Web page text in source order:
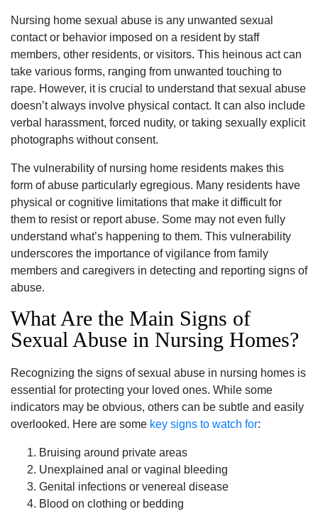
Nursing home sexual abuse is any unwanted sexual
contact or behavior imposed on a resident by staff
members, other residents, or visitors. This heinous act can
take various forms, ranging from unwanted touching to
rape. However, it is crucial to understand that sexual abuse
doesn’t always involve physical contact. It can also include
verbal harassment, forced nudity, or taking sexually explicit
photographs without consent.
The vulnerability of nursing home residents makes this
form of abuse particularly egregious. Many residents have
physical or cognitive limitations that make it difficult for
them to resist or report abuse. Some may not even fully
understand what’s happening to them. This vulnerability
underscores the importance of vigilance from family
members and caregivers in detecting and reporting signs of
abuse.
What Are the Main Signs of
Sexual Abuse in Nursing Homes?
Recognizing the signs of sexual abuse in nursing homes is
essential for protecting your loved ones. While some
indicators may be obvious, others can be subtle and easily
overlooked. Here are some key signs to watch for:
Bruising around private areas
Unexplained anal or vaginal bleeding
Genital infections or venereal disease
Blood on clothing or bedding